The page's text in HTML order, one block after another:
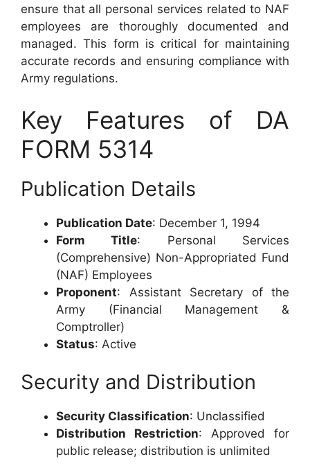
ensure that all personal services related to NAF
employees are thoroughly documented and
managed. This form is critical for maintaining
accurate records and ensuring compliance with
Army regulations.
Key Features of DA
FORM 5314
Publication Details
Publication Date: December 1, 1994
Form Title: Personal Services
(Comprehensive) Non-Appropriated Fund
(NAF) Employees
Proponent: Assistant Secretary of the
Army (Financial Management &
Comptroller)
Status: Active
Security and Distribution
Security Classification: Unclassified
Distribution Restriction: Approved for
public release; distribution is unlimited